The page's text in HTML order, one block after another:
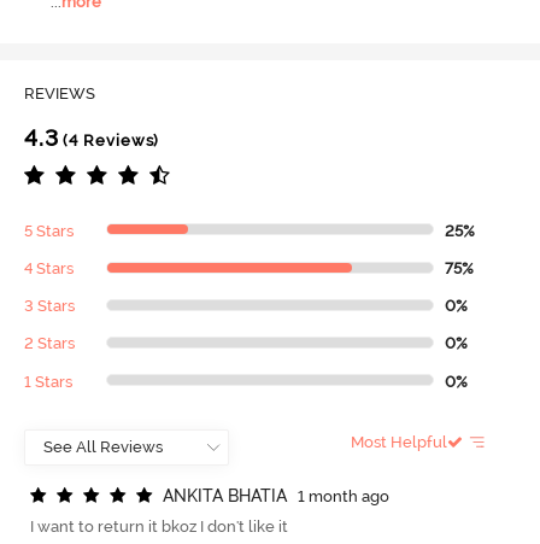
REVIEWS
4.3 (4 Reviews)
5 Stars 25%
4 Stars 75%
3 Stars 0%
2 Stars 0%
1 Stars 0%
Most Helpful
ANKITA BHATIA
1 month ago
I want to return it bkoz I don't like it